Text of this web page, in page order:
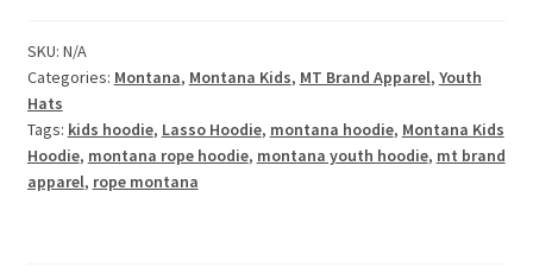
Hoodie
quantity
SKU: N/A
Categories: Montana, Montana Kids, MT Brand Apparel, Youth
Hats
Tags: kids hoodie, Lasso Hoodie, montana hoodie, Montana Kids
Hoodie, montana rope hoodie, montana youth hoodie, mt brand
apparel, rope montana